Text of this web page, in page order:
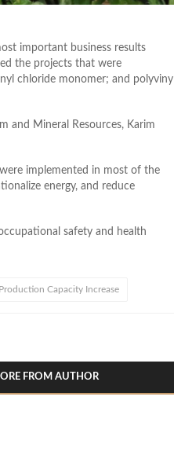
important business results
the projects that were
chloride monomer; and polyvinyl
and Mineral Resources, Karim
implemented in most of the
energy, and reduce
safety and health
Production Capacity Increase
FROM AUTHOR